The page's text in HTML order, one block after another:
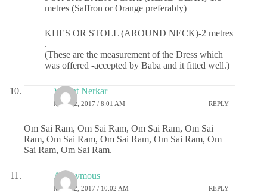
metres (Saffron or Orange preferably)
KHES OR STOLL (AROUND NECK)-2 metres
.
(These are the measurement of the Dress which
was offered -accepted by Baba and it fitted well.)
Vasant Nerkar
MAY 22, 2017 / 8:01 AM REPLY
Om Sai Ram, Om Sai Ram, Om Sai Ram, Om Sai
Ram, Om Sai Ram, Om Sai Ram, Om Sai Ram, Om
Sai Ram, Om Sai Ram.
Anonymous
MAY 22, 2017 / 10:02 AM REPLY